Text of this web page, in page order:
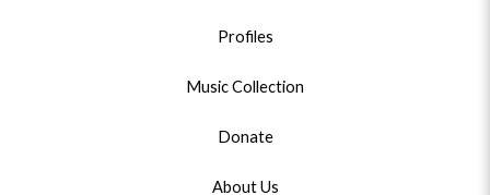
Profiles
Music Collection
Donate
About Us